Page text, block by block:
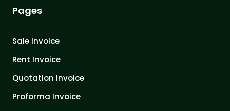
Pages
Sale Invoice
Rent Invoice
Quotation Invoice
Proforma Invoice